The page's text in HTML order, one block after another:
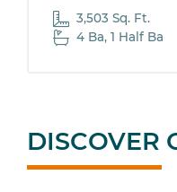
3,503 Sq. Ft.
4 Ba, 1 Half Ba
DISCOVER